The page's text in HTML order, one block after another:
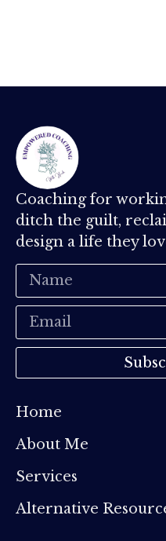
Coaching for
ditch the guilt,
design a life they
Home
About Me
Services
Alternative